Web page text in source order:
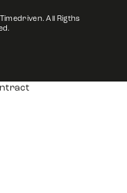
All Rigths